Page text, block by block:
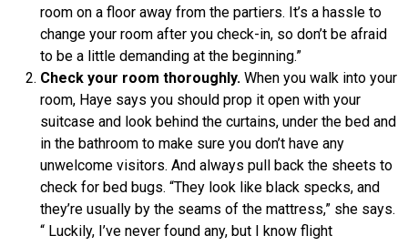
room on a floor away from the partiers. It’s a hassle to
change your room after you check-in, so don’t be afraid
to be a little demanding at the beginning.”
Check your room thoroughly. When you walk into your
room, Haye says you should prop it open with your
suitcase and look behind the curtains, under the bed and
in the bathroom to make sure you don’t have any
unwelcome visitors. And always pull back the sheets to
check for bed bugs. “They look like black specks, and
they’re usually by the seams of the mattress,” she says.
“ Luckily, I’ve never found any, but I know flight